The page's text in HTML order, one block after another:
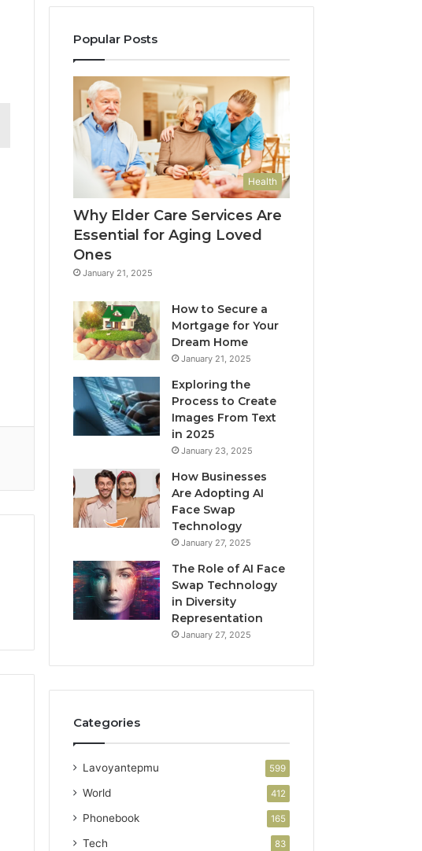
Popular Posts
Health
Why Elder Care Services Are
Essential for Aging Loved
Ones
January 21, 2025
How to Secure a
Mortgage for Your
Dream Home
January 21, 2025
Exploring the
Process to Create
Images From Text
in 2025
January 23, 2025
How Businesses
Are Adopting AI
Face Swap
Technology
January 27, 2025
The Role of AI Face
Swap Technology
in Diversity
Representation
January 27, 2025
Categories
Lavoyantepmu 599
World 412
Phonebook 165
Tech 83